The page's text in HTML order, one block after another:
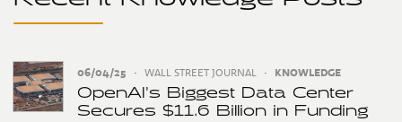
06/04/25 • WALL STREET JOURNAL • KNOWLEDGE
OpenAI’s Biggest Data Center
Secures $11.6 Billion in Funding